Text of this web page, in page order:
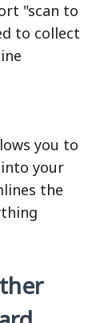
"scan to
to collect
you to
your
the